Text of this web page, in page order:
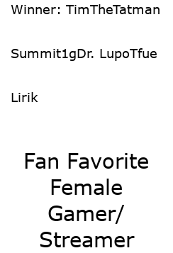
Winner: TimTheTatman
Summit1gDr. LupoTfue
Lirik
Fan Favorite
Female
Gamer/
Streamer